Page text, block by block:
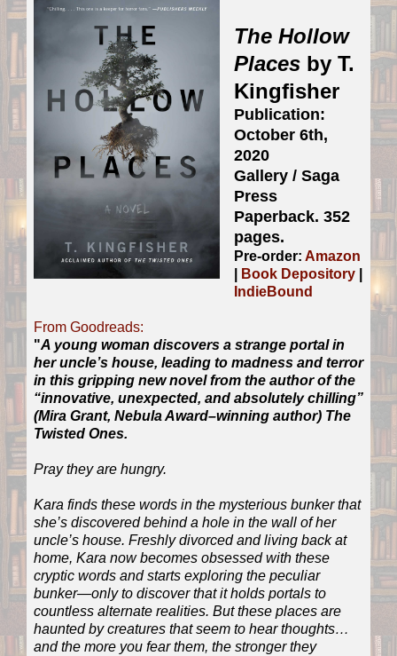
The Hollow
Placesby T.
Kingfisher
Publication:
October 6th,
2020
Gallery / Saga
Press
Paperback. 352
pages.
Pre-order: Amazon
Book Depository|
IndieBound
From Goodreads:
"A young woman discovers a strange portal in
her uncle’s house, leading to madness and terror
in this gripping new novel from the author of the
“innovative, unexpected, and absolutely chilling”
(Mira Grant, Nebula Award–winning author) The
Twisted Ones.
Pray they are hungry.
Kara finds these words in the mysterious bunker that
she’s discovered behind a hole in the wall of her
uncle’s house. Freshly divorced and living back at
home, Kara now becomes obsessed with these
cryptic words and starts exploring the peculiar
bunker—only to discover that it holds portals to
countless alternate realities. But these places are
haunted by creatures that seem to hear thoughts…
and the more you fear them, the stronger they